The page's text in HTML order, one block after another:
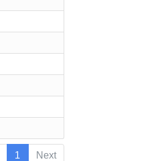
1 Next